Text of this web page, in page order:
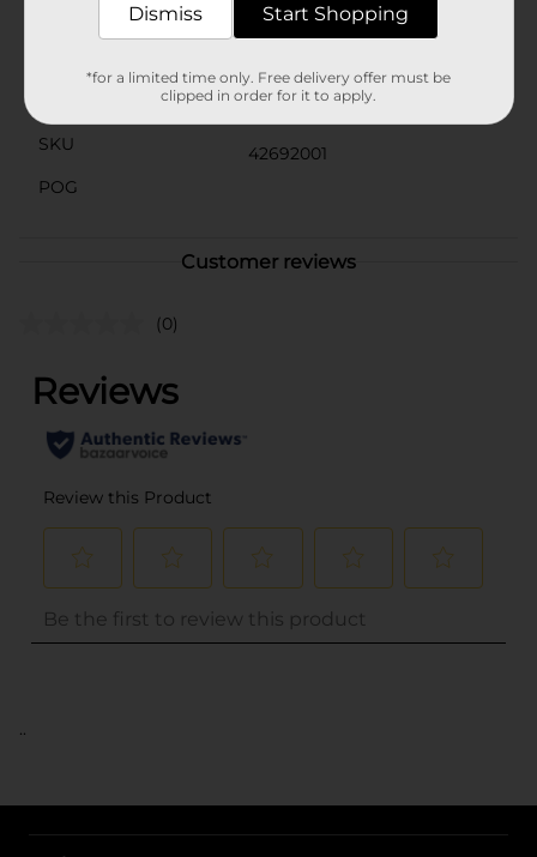
Office Hub
SKU
42692001
POG
Customer reviews
(0)
..
Dismiss Start Shopping
*for a limited time only. Free delivery offer must be
clipped in order for it to apply.